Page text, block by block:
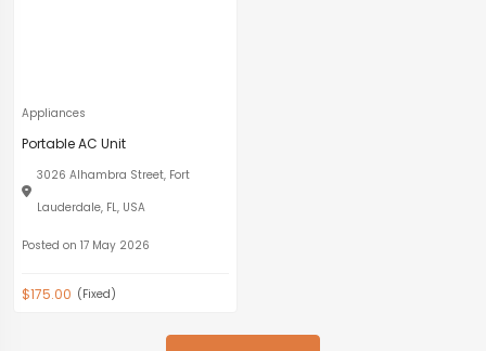
Appliances
Portable AC Unit
3026 Alhambra Street, Fort
Lauderdale, FL, USA
Posted on 17 May 2026
$175.00 (Fixed)